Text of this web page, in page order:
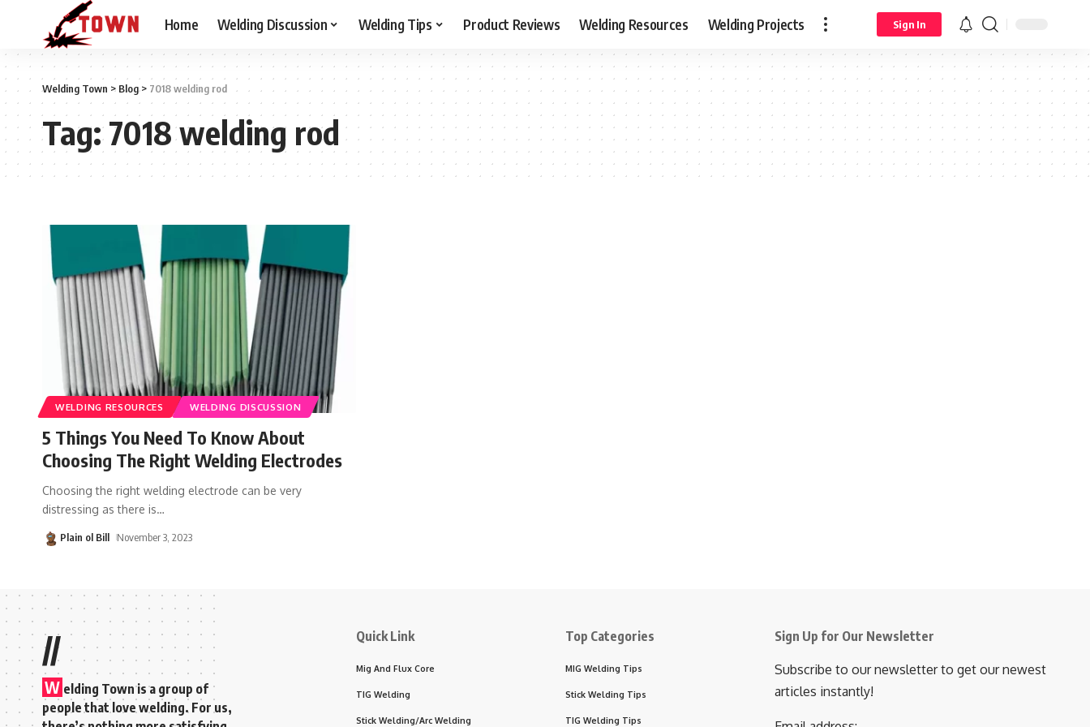
Home Welding Discussion Welding Tips Product Reviews Welding Resources Welding Projects Sign In
Welding Town > Blog> 7018 welding rod
Tag:7018 welding rod
WELDING RESOURCES WELDING DISCUSSION
5 Things You Need To Know About
Choosing The Right Welding Electrodes
Choosing the right welding electrode can be very
distressing as there is…
Plain ol Bill November 3, 2023
//
W elding Town is a group of
people that love welding. For us,
Quick Link
Mig And Flux Core
TIG Welding
Stick Welding/Arc Welding
Top Categories
MIG Welding Tips
Stick Welding Tips
TIG Welding Tips
Sign Up for Our Newsletter
Subscribe to our newsletter to get our newest
articles instantly!